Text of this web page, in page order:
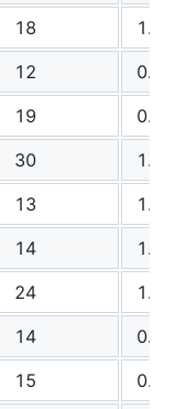
18
1.77
12
0.92
19
0.81
30
1.23
13
1.20
14
1.65
24
1.41
14
0.80
15
0.98